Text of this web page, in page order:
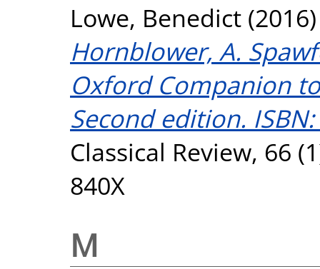
Lowe, Benedict
Hornblower, A.
Oxford Companion
Second edition.
Classical Review, 66
840X
M